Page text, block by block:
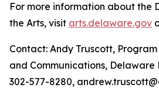
For more information about the
the Arts, visit arts.delaware.gov
Contact: Andy Truscott,
and Communications, Delaware
302-577-8280,